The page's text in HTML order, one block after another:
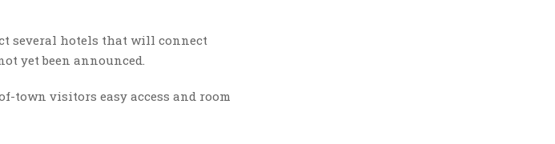
several hotels that will connect
yet been announced.
town visitors easy access and room